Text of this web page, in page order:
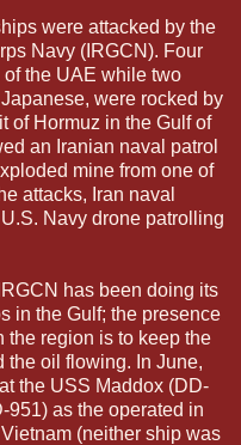
were attacked by the
Navy (IRGCN). Four
the UAE while two
were rocked by
of Hormuz in the Gulf of
an Iranian naval patrol
mine from one of
attacks, Iran naval
Navy drone patrolling
has been doing its
in the Gulf; the presence
the region is to keep the
the oil flowing. In June,
the USS Maddox (DD-
951) as the operated in
(neither ship was